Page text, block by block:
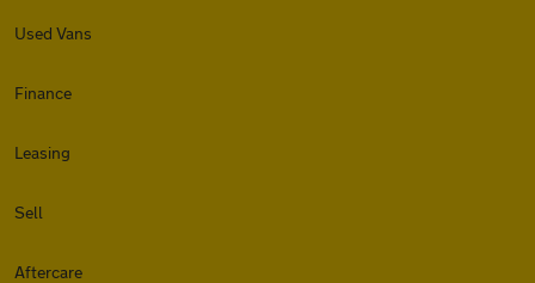
Used Vans
Finance
Leasing
Sell
Aftercare